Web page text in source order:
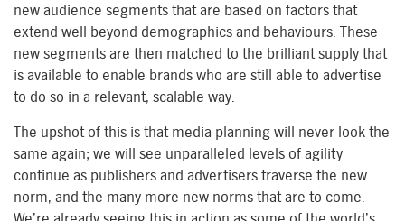
new audience segments that are based on factors that
extend well beyond demographics and behaviours. These
new segments are then matched to the brilliant supply that
is available to enable brands who are still able to advertise
to do so in a relevant, scalable way.
The upshot of this is that media planning will never look the
same again; we will see unparalleled levels of agility
continue as publishers and advertisers traverse the new
norm, and the many more new norms that are to come.